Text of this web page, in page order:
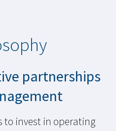
partnerships
to invest in operating